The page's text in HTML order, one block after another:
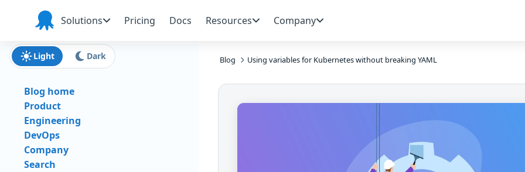
Skip to navigation
Skip to main content
Skip to footer
Octopus
Deploy
Solutions Pricing Docs Resources Company
Blog Using variables for Kubernetes without breaking YAML
Light Dark
Blog home
Product
Engineering
DevOps
Company
Search